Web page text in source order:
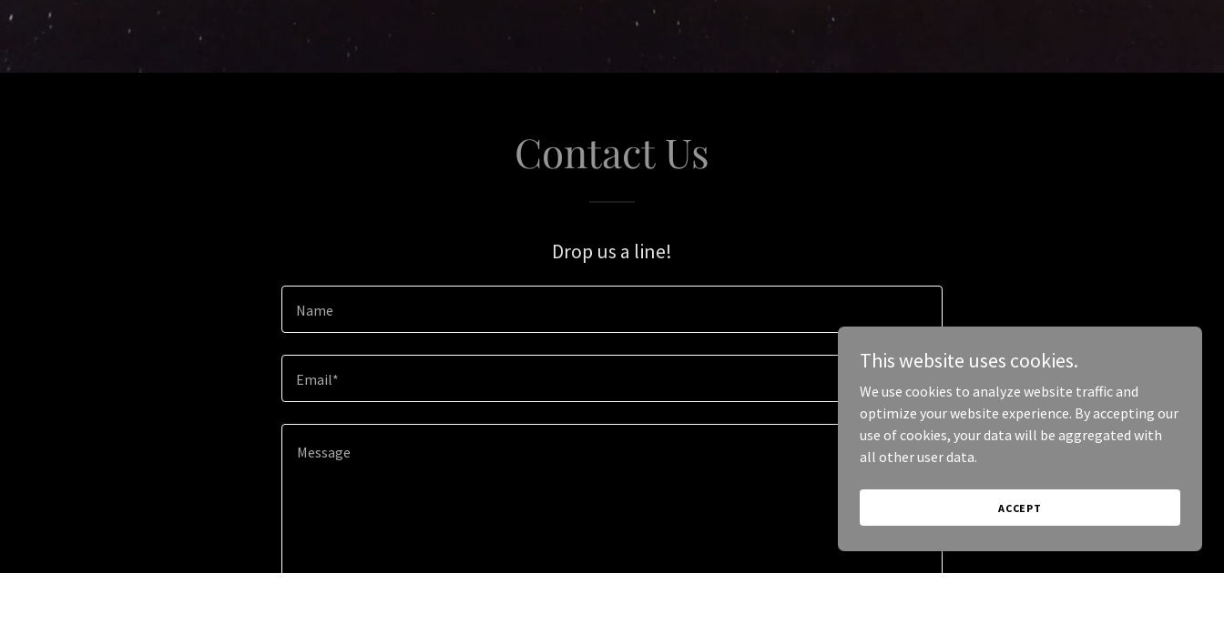
Contact Us
Drop us a line!
Name
Email*
This website uses cookies.
We use cookies to analyze website traffic and
optimize your website experience. By accepting our
use of cookies, your data will be aggregated with
all other user data.
ACCEPT